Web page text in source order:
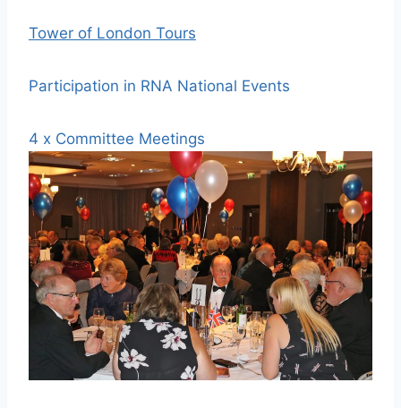
Tower of London Tours
Participation in RNA National Events
4 x Committee Meetings